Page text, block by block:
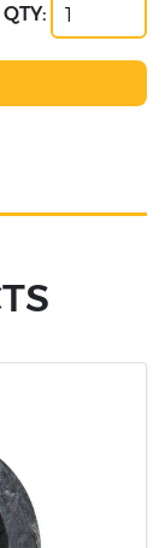
QTY: